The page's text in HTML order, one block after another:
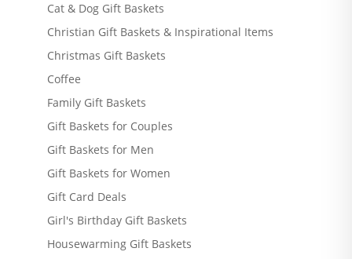
Cat & Dog Gift Baskets
Christian Gift Baskets & Inspirational Items
Christmas Gift Baskets
Coffee
Family Gift Baskets
Gift Baskets for Couples
Gift Baskets for Men
Gift Baskets for Women
Gift Card Deals
Girl's Birthday Gift Baskets
Housewarming Gift Baskets